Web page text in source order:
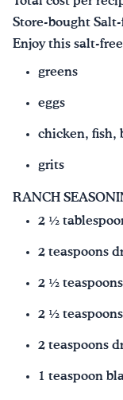
Store-bought
Enjoy this salt-
greens
eggs
chicken, fish,
grits
RANCH
2 ½
2 teaspoons
2 ½
2 ½
2 teaspoons
1 teaspoon